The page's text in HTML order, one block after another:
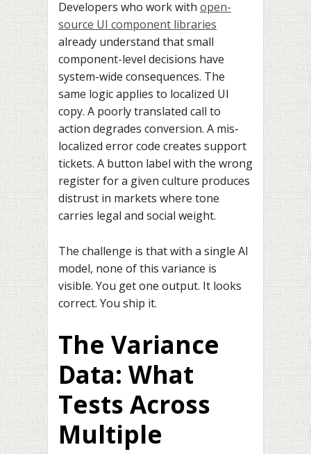
Developers who work with open-
source UI component libraries
already understand that small
component-level decisions have
system-wide consequences. The
same logic applies to localized UI
copy. A poorly translated call to
action degrades conversion. A mis-
localized error code creates support
tickets. A button label with the wrong
register for a given culture produces
distrust in markets where tone
carries legal and social weight.
The challenge is that with a single AI
model, none of this variance is
visible. You get one output. It looks
correct. You ship it.
The Variance
Data: What
Tests Across
Multiple